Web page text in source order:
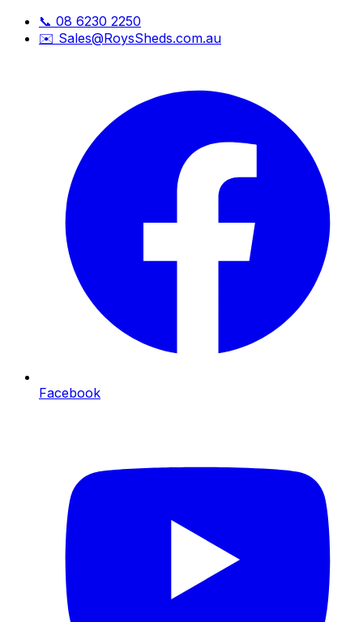
📞 08 6230 2250
✉️ Sales@RoysSheds.com.au
Facebook